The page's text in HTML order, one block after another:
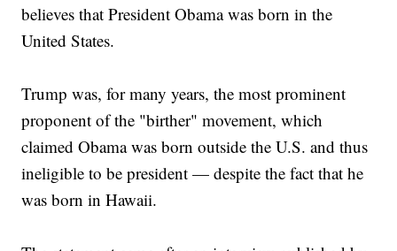
believes that President Obama was born in the
United States.
Trump was, for many years, the most prominent
proponent of the "birther" movement, which
claimed Obama was born outside the U.S. and thus
ineligible to be president — despite the fact that he
was born in Hawaii.